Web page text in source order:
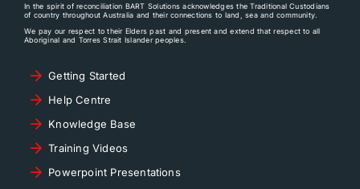
In the spirit of reconciliation BART Solutions acknowledges the Traditional Custodians
of country throughout Australia and their connections to land, sea and community.
We pay our respect to their Elders past and present and extend that respect to all
Aboriginal and Torres Strait Islander peoples.
Getting Started
Help Centre
Knowledge Base
Training Videos
Powerpoint Presentations